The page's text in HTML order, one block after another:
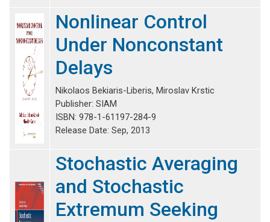
Nonlinear Control
Under Nonconstant
Delays
Nikolaos Bekiaris-Liberis, Miroslav Krstic
Publisher: SIAM
ISBN: 978-1-61197-284-9
Release Date: Sep, 2013
Stochastic Averaging
and Stochastic
Extremum Seeking